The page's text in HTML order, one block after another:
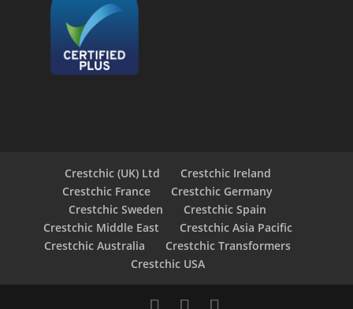
Crestchic (UK) Ltd
Crestchic Ireland
Crestchic France
Crestchic Germany
Crestchic Sweden
Crestchic Spain
Crestchic Middle East
Crestchic Asia Pacific
Crestchic Australia
Crestchic Transformers
Crestchic USA